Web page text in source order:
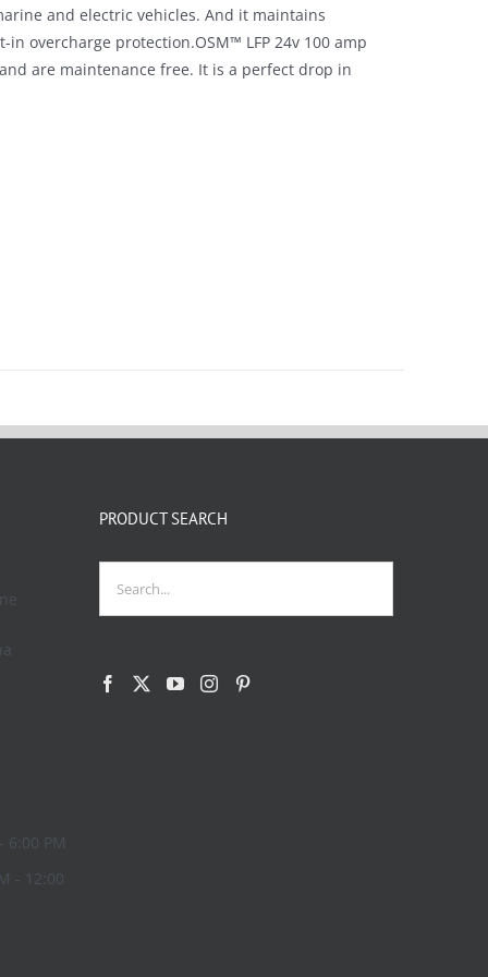
and electric vehicles. And it maintains
overcharge protection.OSM™ LFP 24v 100 amp
are maintenance free. It is a perfect drop in
6:00 PM
- 12:00
PRODUCT SEARCH